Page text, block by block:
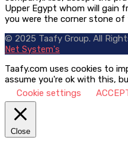
Upper Egypt whom will gain
you were the corner stone
© 2025 Taafy Group. All
Net System's
Taafy.com uses cookies to
assume you're ok with this,
Cookie settings
Close